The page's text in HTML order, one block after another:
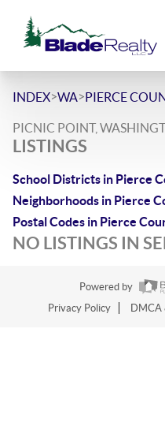
INDEX>WA>PIERCE
PICNIC POINT,
LISTINGS
School Districts in Pierce
Neighborhoods in Pierce
Postal Codes in Pierce
NO LISTINGS IN
Powered by
Privacy Policy
DMCA